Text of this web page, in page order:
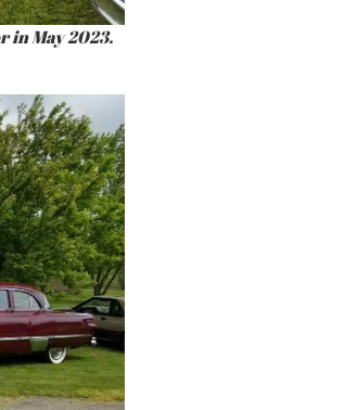
in May 2023.